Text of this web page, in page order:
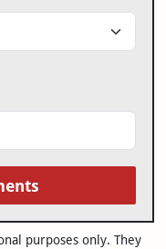
purposes only. They